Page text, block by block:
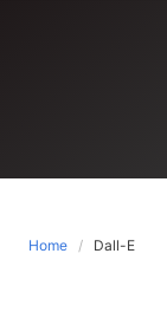
content
Home Dall-E